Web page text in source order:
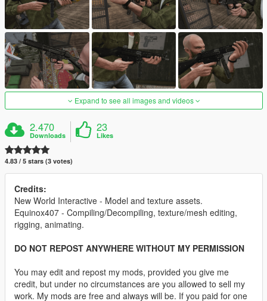
Expand to see all images and videos
2.470
Downloads
23
Likes
4.83 / 5 stars (3 votes)
Credits:
New World Interactive - Model and texture assets.
Equinox407 - Compiling/Decompiling, texture/mesh editing,
rigging, animating.
DO NOT REPOST ANYWHERE WITHOUT MY PERMISSION
You may edit and repost my mods, provided you give me
credit, but under no circumstances are you allowed to sell my
work. My mods are free and always will be. If you paid for one